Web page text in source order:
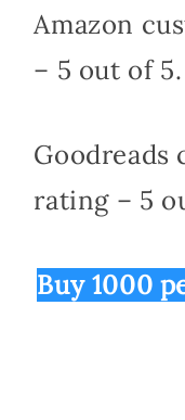
Amazon
– 5 out of 5.
Goodreads
rating – 5
Buy 1000